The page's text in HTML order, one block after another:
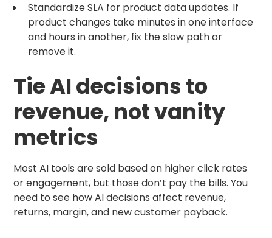
Standardize SLA for product data updates. If
product changes take minutes in one interface
and hours in another, fix the slow path or
remove it.
Tie AI decisions to
revenue, not vanity
metrics
Most AI tools are sold based on higher click rates
or engagement, but those don’t pay the bills. You
need to see how AI decisions affect revenue,
returns, margin, and new customer payback.